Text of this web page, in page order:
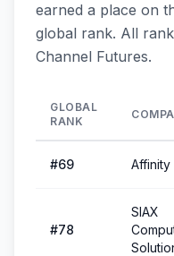
earned a place on
global rank. All
Channel Futures.
GLOBAL
RANK
#69 Affinity
#78
SIAX